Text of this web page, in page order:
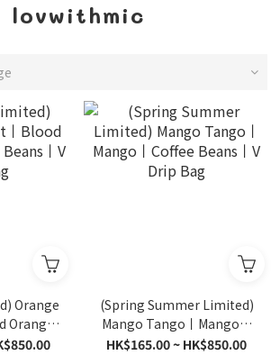
lovwithmic
Orange
Orange
V Drip
(Spring Summer Limited)
Mango Tango丨Mango丨
Coffee Beans丨V Drip Bag
HK$165.00 ~ HK$850.00